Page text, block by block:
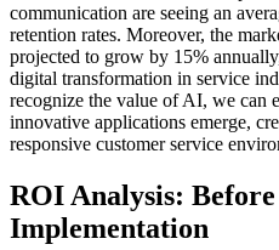
communication are seeing an
retention rates. Moreover, the
projected to grow by 15%
digital transformation in service
recognize the value of AI, we can
innovative applications emerge,
responsive customer service
ROI Analysis:
Implementation